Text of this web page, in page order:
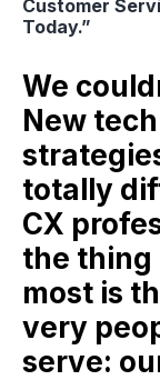
Customer
Today.”
We
New
totally
CX
the thing
most is
very
serve: